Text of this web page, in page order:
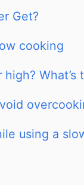
Get?
cooking
What’s
using a